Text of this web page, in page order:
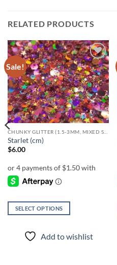
RELATED PRODUCTS
Sale!
Add to
wishlist
Starlet (cm)
$6.00
SELECT OPTIONS
product
Add to wishlist